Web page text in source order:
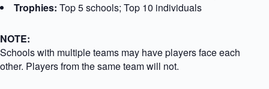
Trophies: Top 5 schools; Top 10 individuals
NOTE:
Schools with multiple teams may have players face each
other. Players from the same team will not.